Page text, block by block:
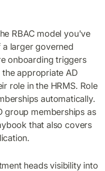
RBAC model you've
larger governed
onboarding triggers
appropriate AD
role in the HRMS. Role
automatically.
group memberships as
that also covers
heads visibility into